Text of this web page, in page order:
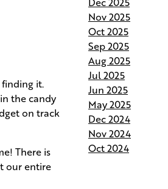
it.
the candy
on track
There is
our entire
Handle Fewer
Budgeting for
Build
Crafting the
Your Land
Your Home Your
Customizing
Nov 2025
Oct 2025
Sep 2025
Aug 2025
Jul 2025
Jun 2025
May 2025
Dec 2024
Nov 2024
Oct 2024